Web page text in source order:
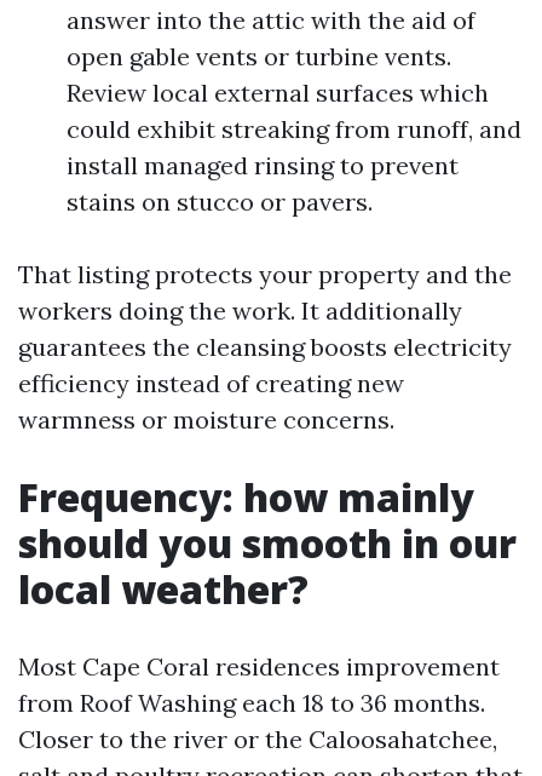
answer into the attic with the aid of
open gable vents or turbine vents.
Review local external surfaces which
could exhibit streaking from runoff, and
install managed rinsing to prevent
stains on stucco or pavers.
That listing protects your property and the
workers doing the work. It additionally
guarantees the cleansing boosts electricity
efficiency instead of creating new
warmness or moisture concerns.
Frequency: how mainly
should you smooth in our
local weather?
Most Cape Coral residences improvement
from Roof Washing each 18 to 36 months.
Closer to the river or the Caloosahatchee,